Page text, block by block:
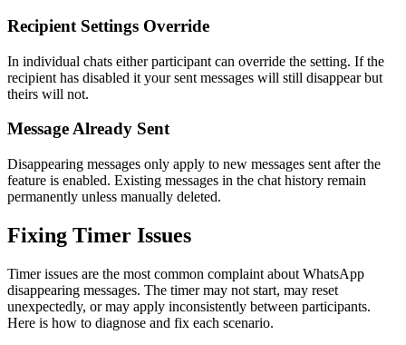
Recipient Settings Override
In individual chats either participant can override the setting. If the
recipient has disabled it your sent messages will still disappear but
theirs will not.
Message Already Sent
Disappearing messages only apply to new messages sent after the
feature is enabled. Existing messages in the chat history remain
permanently unless manually deleted.
Fixing Timer Issues
Timer issues are the most common complaint about WhatsApp
disappearing messages. The timer may not start, may reset
unexpectedly, or may apply inconsistently between participants.
Here is how to diagnose and fix each scenario.